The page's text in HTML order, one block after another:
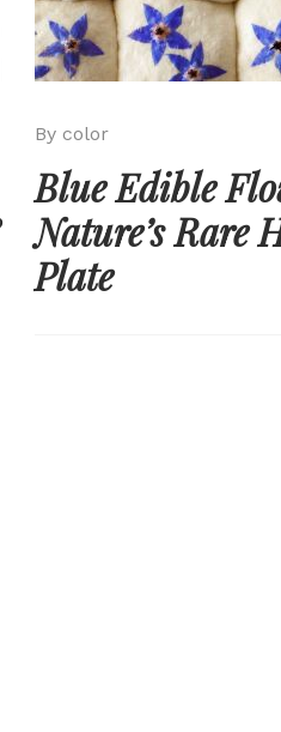
By color
Blue Edible
Nature’s Rare
Plate